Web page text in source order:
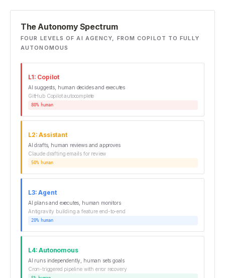
The Autonomy Spectrum
FOUR LEVELS OF AI AGENCY, FROM COPILOT TO FULLY
AUTONOMOUS
L1: Copilot
AI suggests, human decides and executes
GitHub Copilot autocomplete
80% human
L2: Assistant
AI drafts, human reviews and approves
Claude drafting emails for review
50% human
L3: Agent
AI plans and executes, human monitors
Antigravity building a feature end-to-end
20% human
L4: Autonomous
AI runs independently, human sets goals
Cron-triggered pipeline with error recovery